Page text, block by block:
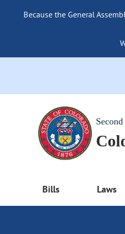
Because the General
Bills Laws